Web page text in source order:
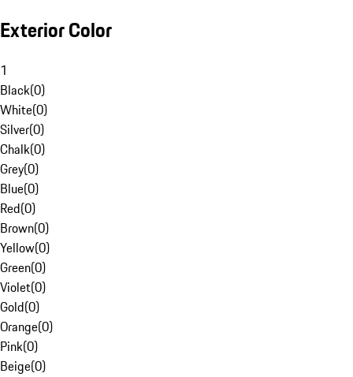
Exterior Color
1
Black(0)
White(0)
Silver(0)
Chalk(0)
Grey(0)
Blue(0)
Red(0)
Brown(0)
Yellow(0)
Green(0)
Violet(0)
Gold(0)
Orange(0)
Pink(0)
Beige(0)